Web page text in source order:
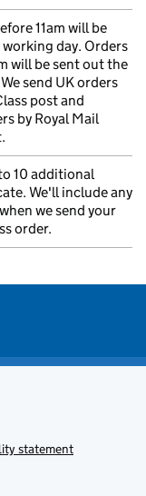
11am will be
day. Orders
will be sent out the
send UK orders
post and
by Royal Mail
10 additional
We'll include any
we send your
order.
statement